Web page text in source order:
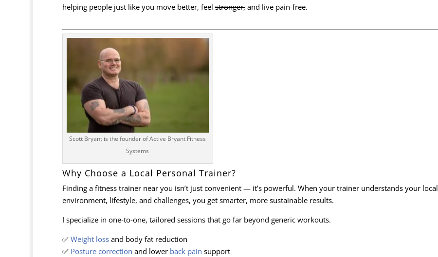
helping people just like you move better, feelstronger,and live pain-free.
Scott Bryant is the founder of Active Bryant Fitness
Systems
Why Choose a Local Personal Trainer?
Finding a fitness trainer near you isn’t just convenient — it’s powerful. When your trainer understands your local
environment, lifestyle, and challenges, you get smarter, more sustainable results.
I specialize in one-to-one, tailored sessions that go far beyond generic workouts.
✅ Weight lossand body fat reduction
✅ Posture correction and lower back pain support